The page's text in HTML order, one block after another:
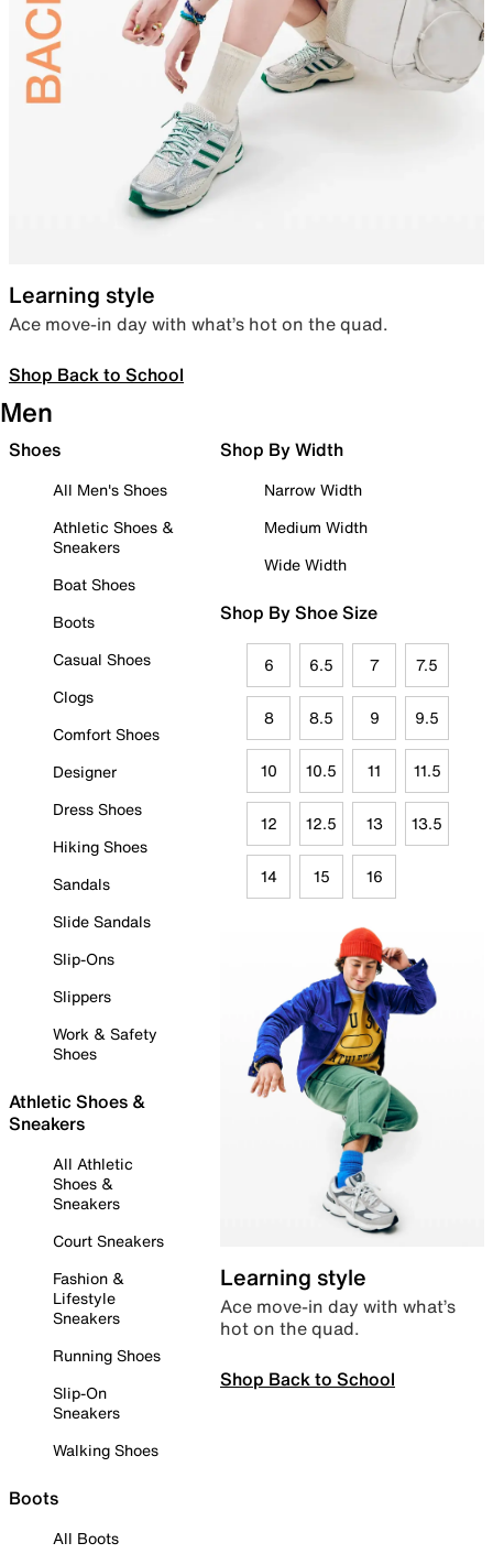
Learning style
Ace move-in day with what’s hot on the quad.
Shop Back to School
Men
Shoes
All Men's Shoes
Athletic Shoes &
Sneakers
Boat Shoes
Boots
Casual Shoes
Clogs
Comfort Shoes
Designer
Dress Shoes
Hiking Shoes
Sandals
Slide Sandals
Slip-Ons
Slippers
Work & Safety
Shoes
Athletic Shoes &
Sneakers
All Athletic
Shoes &
Sneakers
Court Sneakers
Fashion &
Lifestyle
Sneakers
Running Shoes
Slip-On
Sneakers
Walking Shoes
Boots
All Boots
Shop By Width
Narrow Width
Medium Width
Wide Width
Shop By Shoe Size
6 6.5 7 7.5
8 8.5 9 9.5
10 10.5 11 11.5
12 12.5 13 13.5
14 15 16
Learning style
Ace move-in day with what’s
hot on the quad.
Shop Back to School